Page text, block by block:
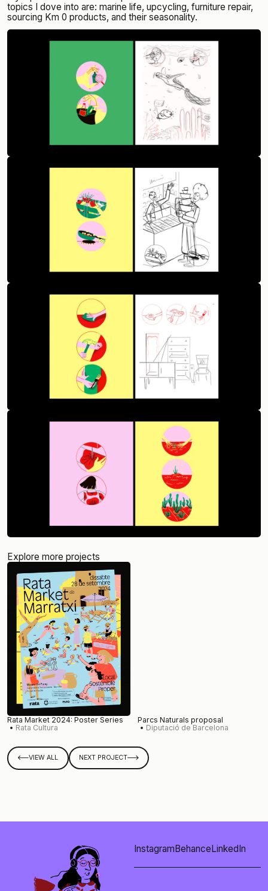
topics I dove into are: marine life, upcycling, furniture repair,
sourcing Km 0 products, and their seasonality.
Explore more projects
Rata Market 2024: Poster Series
Rata Cultura
Parcs Naturals proposal
Diputació de Barcelona
VIEW ALL NEXT PROJECT
InstagramBehanceLinkedIn